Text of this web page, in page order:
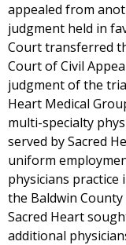
appealed from
judgment held in
Court transferred
Court of Civil
judgment of the
Heart Medical
multi-specialty
served by Sacred
uniform
physicians practice
the Baldwin
Sacred Heart
additional